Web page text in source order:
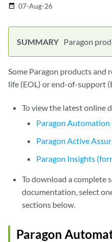
date_range 07-Aug-26
Paragon
Some Paragon products and
life (EOL) or end-of-support
To view the latest online
Paragon Automation
Paragon Active
Paragon Insights
To download a complete
documentation, select
sections below.
Paragon